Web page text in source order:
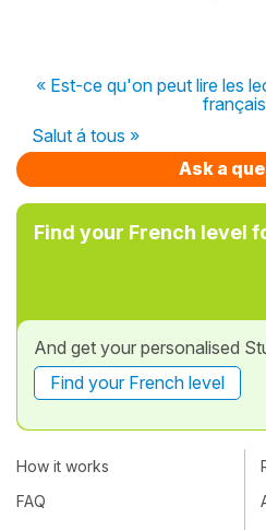
« Est-ce qu'on peut lire les
Salut á tous »
Ask a
Find your French level
And get your personalised
Find your French level
How it works
FAQ